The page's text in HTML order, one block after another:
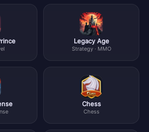
Legacy Age
Strategy · MMO
Chess
Chess